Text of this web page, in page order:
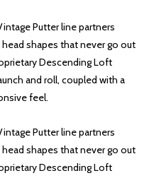
Putter line partners
shapes that never go out
Descending Loft
and roll, coupled with a
feel.
Putter line partners
shapes that never go out
Descending Loft